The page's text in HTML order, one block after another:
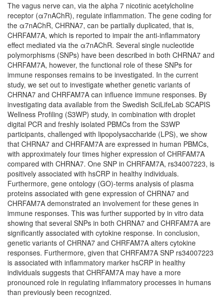
The vagus nerve can, via the alpha 7 nicotinic acetylcholine
receptor (α7nAChR), regulate inflammation. The gene coding for
the α7nAChR, CHRNA7, can be partially duplicated, that is,
CHRFAM7A, which is reported to impair the anti-inflammatory
effect mediated via the α7nAChR. Several single nucleotide
polymorphisms (SNPs) have been described in both CHRNA7 and
CHRFAM7A, however, the functional role of these SNPs for
immune responses remains to be investigated. In the current
study, we set out to investigate whether genetic variants of
CHRNA7 and CHRFAM7A can influence immune responses. By
investigating data available from the Swedish SciLifeLab SCAPIS
Wellness Profiling (S3WP) study, in combination with droplet
digital PCR and freshly isolated PBMCs from the S3WP
participants, challenged with lipopolysaccharide (LPS), we show
that CHRNA7 and CHRFAM7A are expressed in human PBMCs,
with approximately four times higher expression of CHRFAM7A
compared with CHRNA7. One SNP in CHRFAM7A, rs34007223, is
positively associated with hsCRP in healthy individuals.
Furthermore, gene ontology (GO)-terms analysis of plasma
proteins associated with gene expression of CHRNA7 and
CHRFAM7A demonstrated an involvement for these genes in
immune responses. This was further supported by in vitro data
showing that several SNPs in both CHRNA7 and CHRFAM7A are
significantly associated with cytokine response. In conclusion,
genetic variants of CHRNA7 and CHRFAM7A alters cytokine
responses. Furthermore, given that CHRFAM7A SNP rs34007223
is associated with inflammatory marker hsCRP in healthy
individuals suggests that CHRFAM7A may have a more
pronounced role in regulating inflammatory processes in humans
than previously been recognized.